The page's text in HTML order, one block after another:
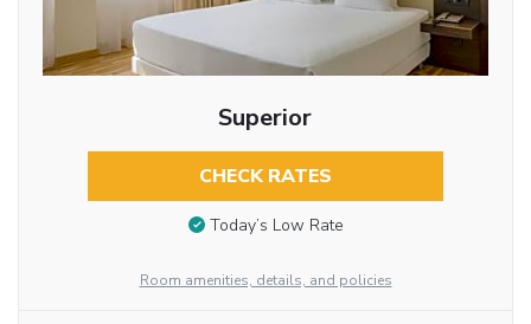
Superior
CHECK RATES
Today’s Low Rate
Room amenities, details, and policies